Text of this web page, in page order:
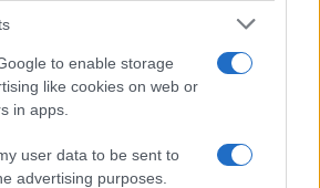
to enable storage
like cookies on web or
in apps.
user data to be sent to
advertising purposes.